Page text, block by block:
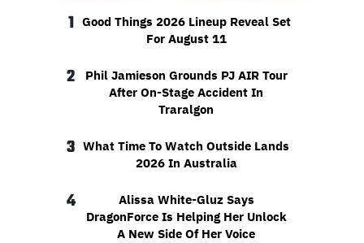
1 Good Things 2026 Lineup Reveal Set
For August 11
2
Phil Jamieson Grounds PJ AIR Tour
After On-Stage Accident In
Traralgon
3 What Time To Watch Outside Lands
2026 In Australia
4
Alissa White-Gluz Says
DragonForce Is Helping Her Unlock
A New Side Of Her Voice